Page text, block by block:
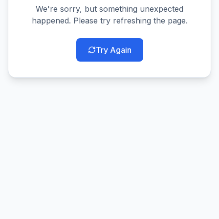
We're sorry, but something unexpected
happened. Please try refreshing the page.
Try Again